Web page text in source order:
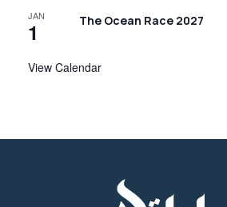
JAN
1 The Ocean Race 2027
View Calendar